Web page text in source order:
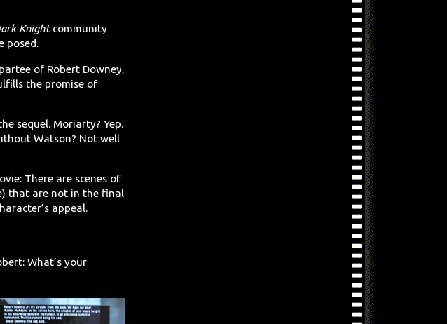
Knightcommunity
posed.
of Robert Downey,
the promise of
sequel. Moriarty? Yep.
Watson? Not well
There are scenes of
that are not in the final
appeal.
What’s your